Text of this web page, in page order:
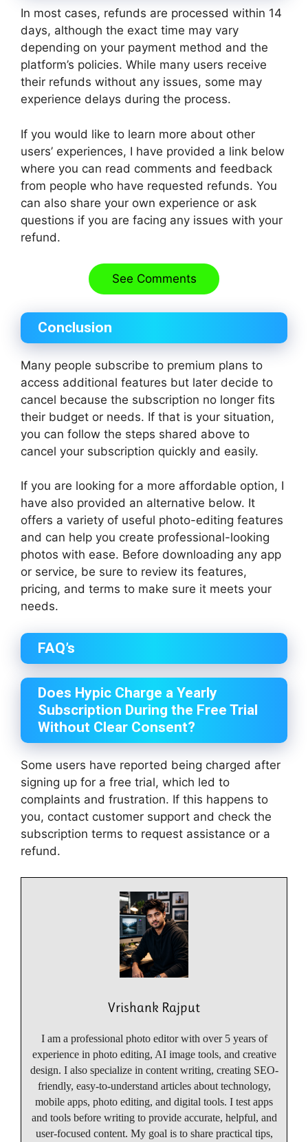
In most cases, refunds are processed within 14
days, although the exact time may vary
depending on your payment method and the
platform’s policies. While many users receive
their refunds without any issues, some may
experience delays during the process.
If you would like to learn more about other
users’ experiences, I have provided a link below
where you can read comments and feedback
from people who have requested refunds. You
can also share your own experience or ask
questions if you are facing any issues with your
refund.
See Comments
Conclusion
Many people subscribe to premium plans to
access additional features but later decide to
cancel because the subscription no longer fits
their budget or needs. If that is your situation,
you can follow the steps shared above to
cancel your subscription quickly and easily.
If you are looking for a more affordable option, I
have also provided an alternative below. It
offers a variety of useful photo-editing features
and can help you create professional-looking
photos with ease. Before downloading any app
or service, be sure to review its features,
pricing, and terms to make sure it meets your
needs.
FAQ’s
Does Hypic Charge a Yearly
Subscription During the Free Trial
Without Clear Consent?
Some users have reported being charged after
signing up for a free trial, which led to
complaints and frustration. If this happens to
you, contact customer support and check the
subscription terms to request assistance or a
refund.
Vrishank Rajput
I am a professional photo editor with over 5 years of
experience in photo editing, AI image tools, and creative
design. I also specialize in content writing, creating SEO-
friendly, easy-to-understand articles about technology,
mobile apps, photo editing, and digital tools. I test apps
and tools before writing to provide accurate, helpful, and
user-focused content. My goal is to share practical tips,